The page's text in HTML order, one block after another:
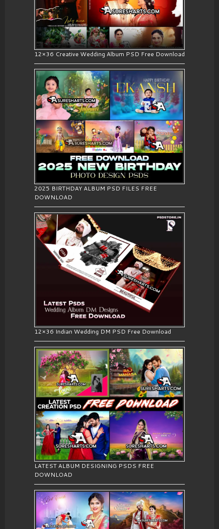
12×36 Creative Wedding Album PSD Free Download
2025 BIRTHDAY ALBUM PSD FILES FREE
DOWNLOAD
12×36 Indian Wedding DM PSD Free Download
LATEST ALBUM DESIGNING PSDS FREE
DOWNLOAD